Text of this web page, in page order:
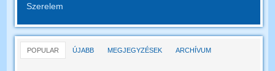
Szerelem
POPULAR ÚJABB MEGJEGYZÉSEK ARCHÍVUM